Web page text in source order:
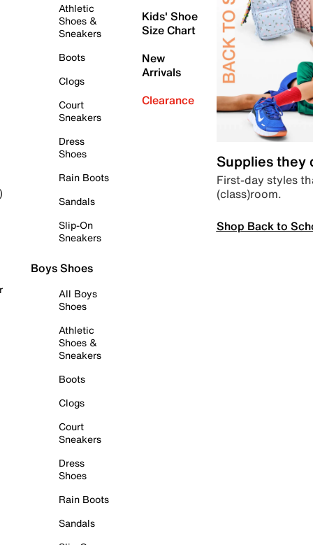
Athletic
Shoes &
Sneakers
Boots
Clogs
Court
Sneakers
Dress
Shoes
Rain Boots
Sandals
Slip-On
Sneakers
Boys Shoes
All Boys
Shoes
Athletic
Shoes &
Sneakers
Boots
Clogs
Court
Sneakers
Dress
Shoes
Rain Boots
Sandals
Kids' Shoe
Size Chart
New
Arrivals
Clearance
Supplies they
First-day styles
(class)room.
Shop Back to